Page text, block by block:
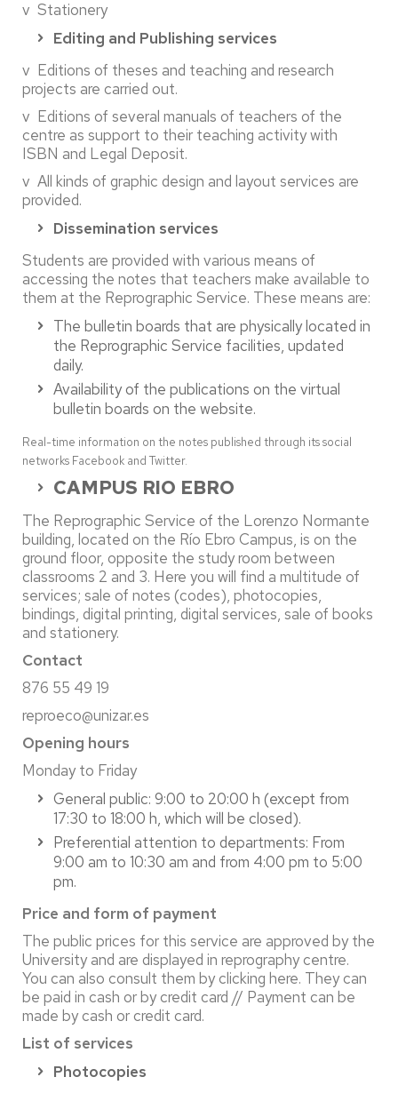
v Stationery
Editing and Publishing services
v Editions of theses and teaching and research
projects are carried out.
v Editions of several manuals of teachers of the
centre as support to their teaching activity with
ISBN and Legal Deposit.
v All kinds of graphic design and layout services are
provided.
Dissemination services
Students are provided with various means of
accessing the notes that teachers make available to
them at the Reprographic Service. These means are:
The bulletin boards that are physically located in
the Reprographic Service facilities, updated
daily.
Availability of the publications on the virtual
bulletin boards on the website.
Real-time information on the notes published through its social
networks Facebook and Twitter.
CAMPUS RIO EBRO
The Reprographic Service of the Lorenzo Normante
building, located on the Río Ebro Campus, is on the
ground floor, opposite the study room between
classrooms 2 and 3. Here you will find a multitude of
services; sale of notes (codes), photocopies,
bindings, digital printing, digital services, sale of books
and stationery.
Contact
876 55 49 19
reproeco@unizar.es
Opening hours
Monday to Friday
General public: 9:00 to 20:00 h (except from
17:30 to 18:00 h, which will be closed).
Preferential attention to departments: From
9:00 am to 10:30 am and from 4:00 pm to 5:00
pm.
Price and form of payment
The public prices for this service are approved by the
University and are displayed in reprography centre.
You can also consult them by clicking here. They can
be paid in cash or by credit card // Payment can be
made by cash or credit card.
List of services
Photocopies